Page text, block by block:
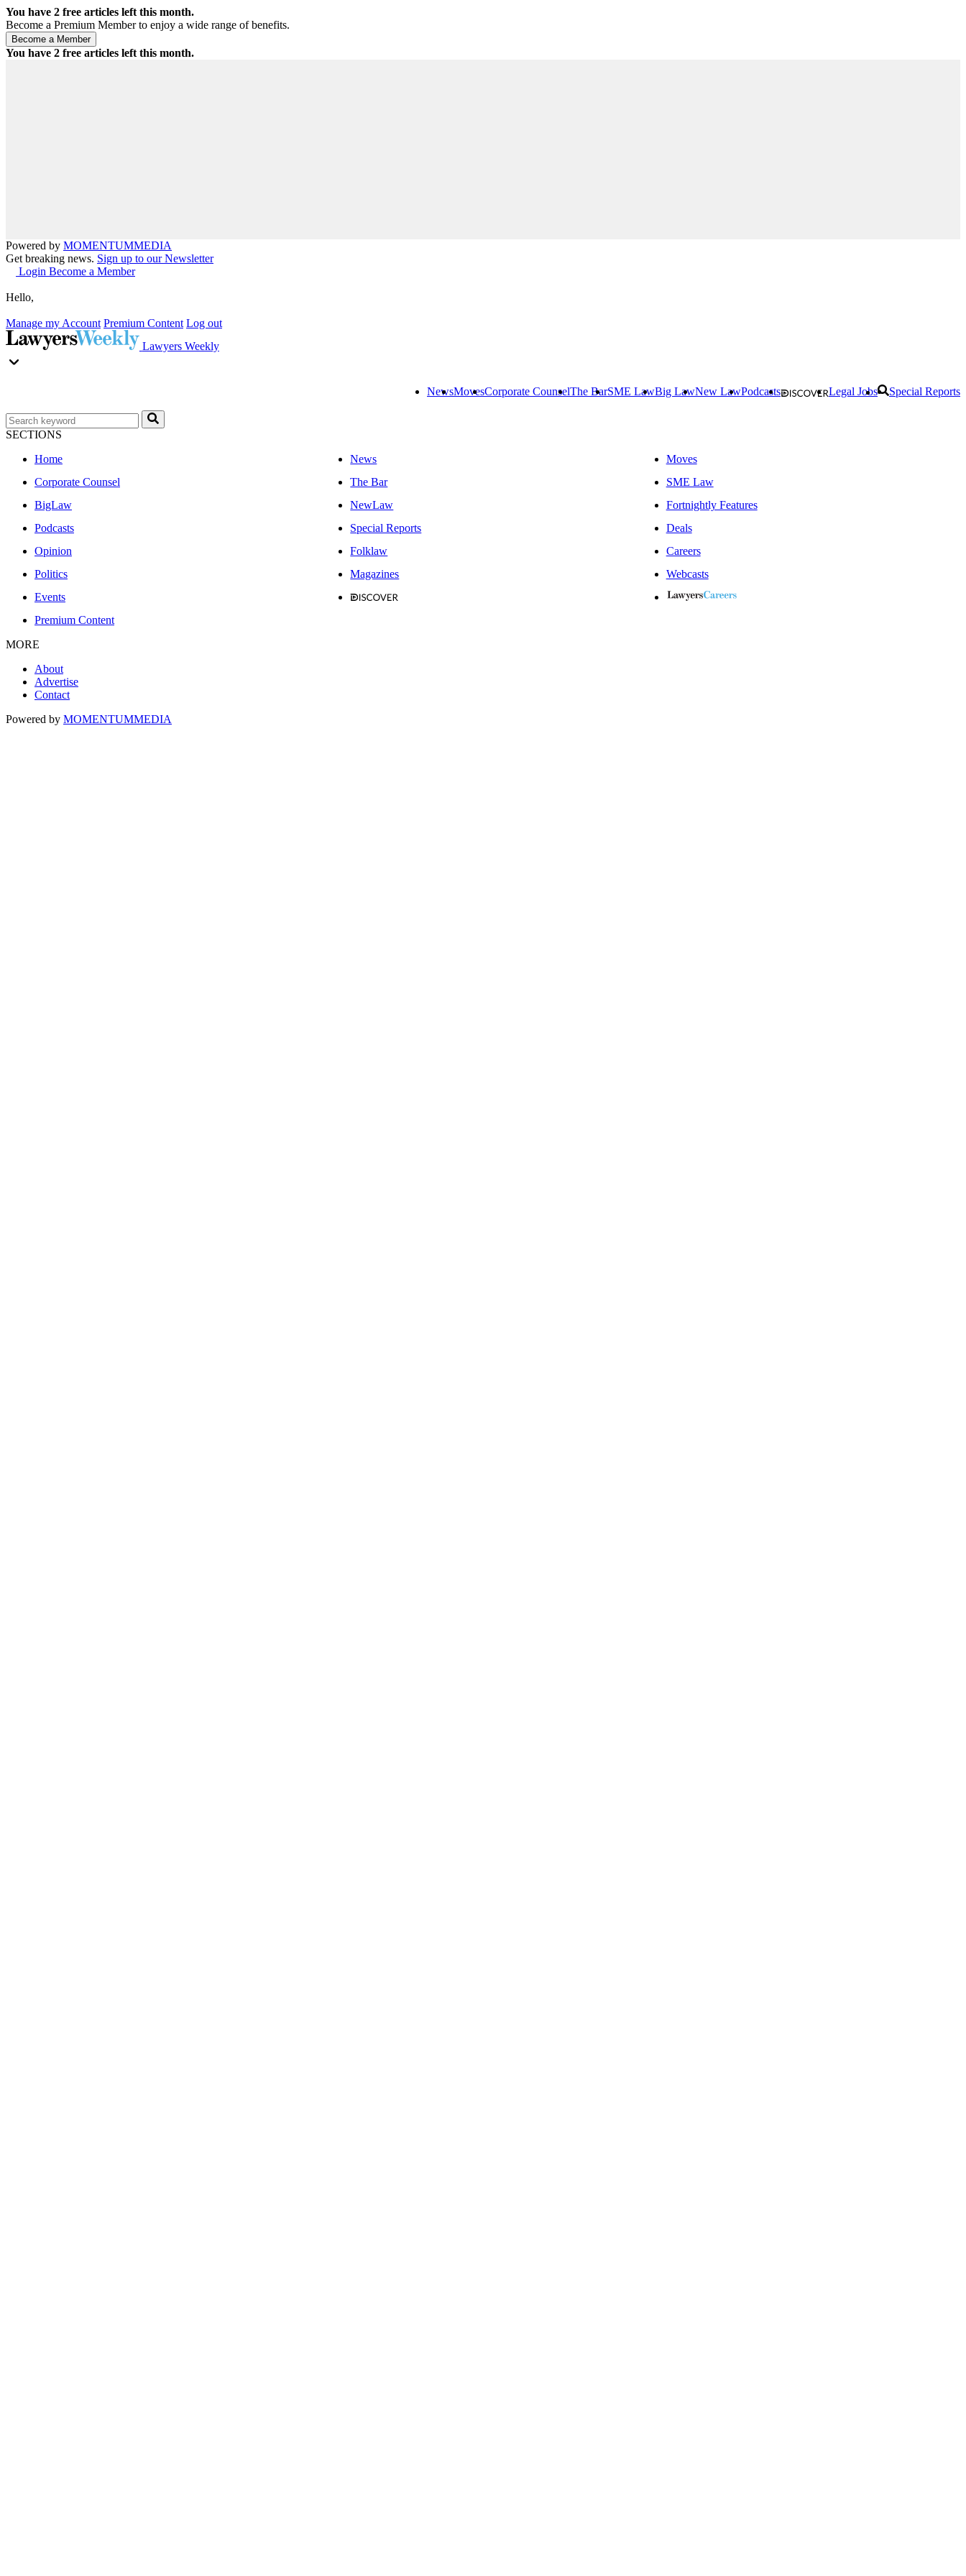
You have 2 free articles left this month.
Become a Premium Member to enjoy a wide range of benefits.
You have 2 free articles left this month.
Powered by MOMENTUMMEDIA
Get breaking news. Sign up to our Newsletter
Login Become a Member
Hello,
Manage my Account Premium Content Log out
Lawyers Weekly
NewsMovesCorporate CounselThe BarSME LawBig LawNew LawPodcasts Legal Jobs Special Reports
SECTIONS
Home
News
Moves
Corporate Counsel
The Bar
SME Law
BigLaw
NewLaw
Fortnightly Features
Podcasts
Special Reports
Deals
Opinion
Folklaw
Careers
Politics
Magazines
Webcasts
Events
Premium Content
MORE
About
Advertise
Contact
Powered by MOMENTUMMEDIA